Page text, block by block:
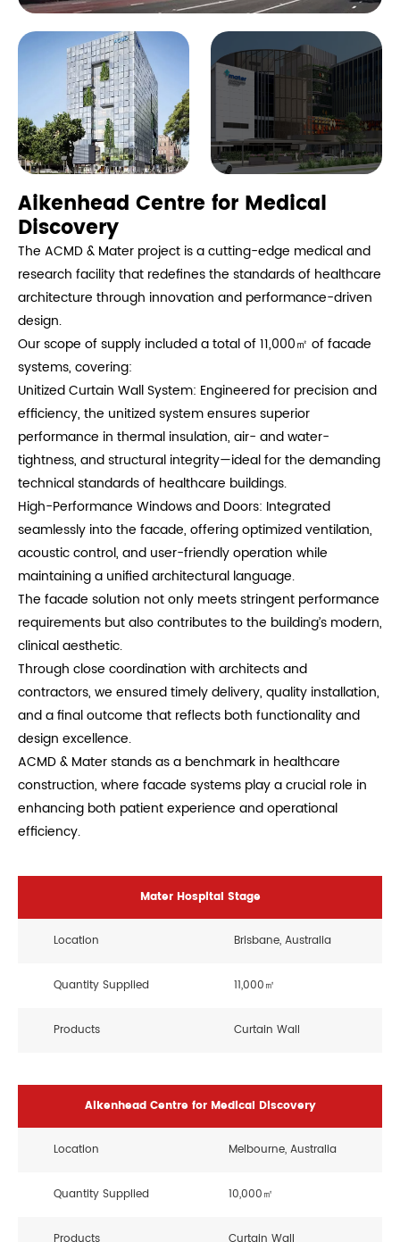
Aikenhead Centre for Medical
Discovery
The ACMD & Mater project is a cutting-edge medical and
research facility that redefines the standards of healthcare
architecture through innovation and performance-driven
design.
Our scope of supply included a total of 11,000㎡ of facade
systems, covering:
Unitized Curtain Wall System: Engineered for precision and
efficiency, the unitized system ensures superior
performance in thermal insulation, air- and water-
tightness, and structural integrity—ideal for the demanding
technical standards of healthcare buildings.
High-Performance Windows and Doors: Integrated
seamlessly into the facade, offering optimized ventilation,
acoustic control, and user-friendly operation while
maintaining a unified architectural language.
The facade solution not only meets stringent performance
requirements but also contributes to the building’s modern,
clinical aesthetic.
Through close coordination with architects and
contractors, we ensured timely delivery, quality installation,
and a final outcome that reflects both functionality and
design excellence.
ACMD & Mater stands as a benchmark in healthcare
construction, where facade systems play a crucial role in
enhancing both patient experience and operational
efficiency.
Mater Hospital Stage
Location Brisbane, Australia
Quantity Supplied 11,000㎡
Products Curtain Wall
Aikenhead Centre for Medical Discovery
Location Melbourne, Australia
Quantity Supplied 10,000㎡